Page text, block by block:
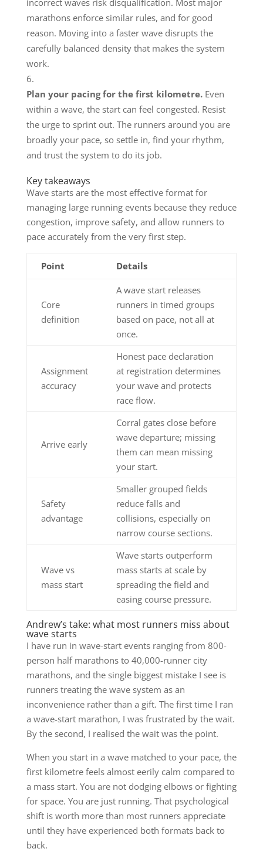
marathons enforce similar rules, and for good
reason. Moving into a faster wave disrupts the
carefully balanced density that makes the system
work.
Plan your pacing for the first kilometre.Even
within a wave, the start can feel congested. Resist
the urge to sprint out. The runners around you are
broadly your pace, so settle in, find your rhythm,
and trust the system to do its job.
Key takeaways
Wave starts are the most effective format for
managing large running events because they reduce
congestion, improve safety, and allow runners to
pace accurately from the very first step.
Point Details
Core
definition
A wave start releases
runners in timed groups
based on pace, not all at
once.
Assignment
accuracy
Honest pace declaration
at registration determines
your wave and protects
race flow.
Arrive early
Corral gates close before
wave departure; missing
them can mean missing
your start.
Safety
advantage
Smaller grouped fields
reduce falls and
collisions, especially on
narrow course sections.
Wave vs
mass start
Wave starts outperform
mass starts at scale by
spreading the field and
easing course pressure.
Andrew’s take: what most runners miss about
wave starts
I have run in wave-start events ranging from 800-
person half marathons to 40,000-runner city
marathons, and the single biggest mistake I see is
runners treating the wave system as an
inconvenience rather than a gift. The first time I ran
a wave-start marathon, I was frustrated by the wait.
By the second, I realised the wait was the point.
When you start in a wave matched to your pace, the
first kilometre feels almost eerily calm compared to
a mass start. You are not dodging elbows or fighting
for space. You are just running. That psychological
shift is worth more than most runners appreciate
until they have experienced both formats back to
back.